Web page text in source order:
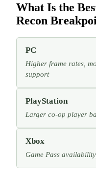
What Is the
Recon
PC
Higher frame rates,
support
PlayStation
Larger co-op player
Xbox
Game Pass